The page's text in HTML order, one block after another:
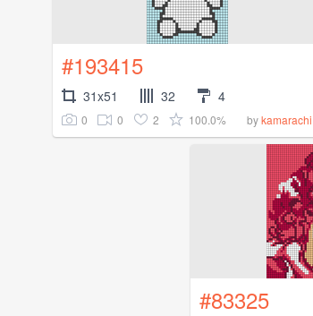
#193415
31x51 32 4
0 0 2 100.0% bykamarachi
#83325